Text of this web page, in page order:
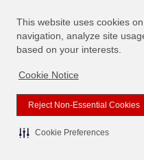
This website uses cookies
navigation, analyze site
based on your interests.
Cookie Notice
Reject Non-Essential Cookies
Cookie Preferences